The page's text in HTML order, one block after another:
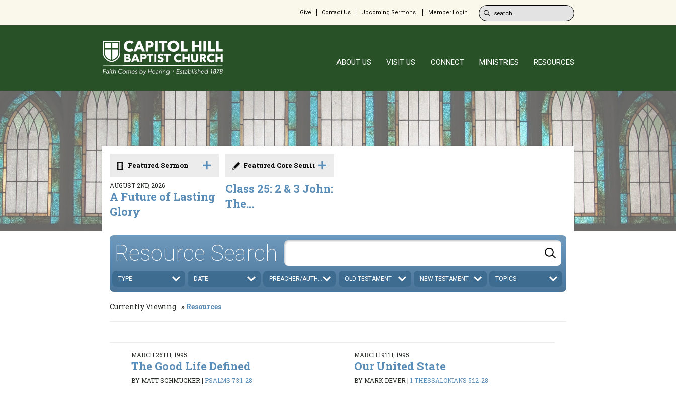
Give Contact Us Upcoming Sermons Member Login
ABOUT US VISIT US CONNECT MINISTRIES RESOURCES
Featured Sermon
AUGUST 2ND, 2026
A Future of Lasting
Glory
Featured Core Seminar
Class 25: 2 & 3 John:
The...
Resource Search
TYPE DATE PREACHER/AUTHOR OLD TESTAMENT NEW TESTAMENT TOPICS
Currently Viewing Resources
MARCH 26TH, 1995
The Good Life Defined
BY MATT SCHMUCKER| PSALMS 73:1-28
MARCH 19TH, 1995
Our United State
BY MARK DEVER| 1 THESSALONIANS 5:12-28